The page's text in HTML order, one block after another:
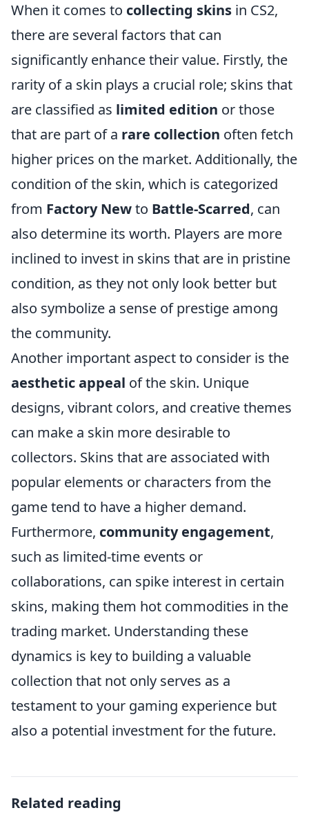
When it comes to collecting skins in CS2,
there are several factors that can
significantly enhance their value. Firstly, the
rarity of a skin plays a crucial role; skins that
are classified as limited edition or those
that are part of a rare collection often fetch
higher prices on the market. Additionally, the
condition of the skin, which is categorized
from Factory Newto Battle-Scarred, can
also determine its worth. Players are more
inclined to invest in skins that are in pristine
condition, as they not only look better but
also symbolize a sense of prestige among
the community.
Another important aspect to consider is the
aesthetic appeal of the skin. Unique
designs, vibrant colors, and creative themes
can make a skin more desirable to
collectors. Skins that are associated with
popular elements or characters from the
game tend to have a higher demand.
Furthermore, community engagement,
such as limited-time events or
collaborations, can spike interest in certain
skins, making them hot commodities in the
trading market. Understanding these
dynamics is key to building a valuable
collection that not only serves as a
testament to your gaming experience but
also a potential investment for the future.
Related reading